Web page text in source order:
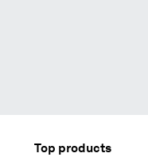
Top products